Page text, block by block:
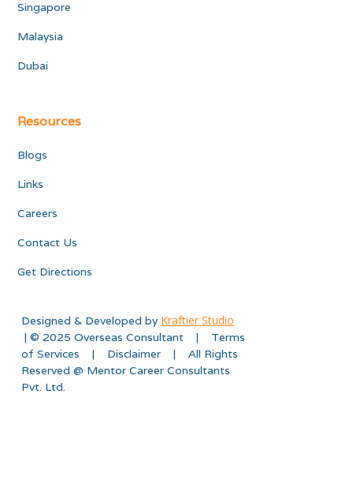
Singapore
Malaysia
Dubai
Resources
Blogs
Links
Careers
Contact Us
Get Directions
Designed & Developed by Kraftier Studio
| © 2025 Overseas Consultant | Terms
of Services | Disclaimer | All Rights
Reserved @ Mentor Career Consultants
Pvt. Ltd.